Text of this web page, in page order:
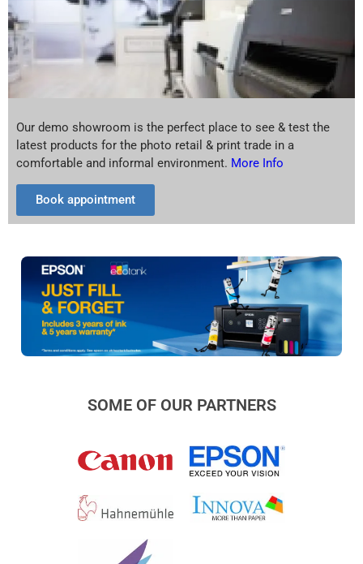
Our demo showroom is the perfect place to see & test the
latest products for the photo retail & print trade in a
comfortable and informal environment. More Info
Book appointment
SOME OF OUR PARTNERS